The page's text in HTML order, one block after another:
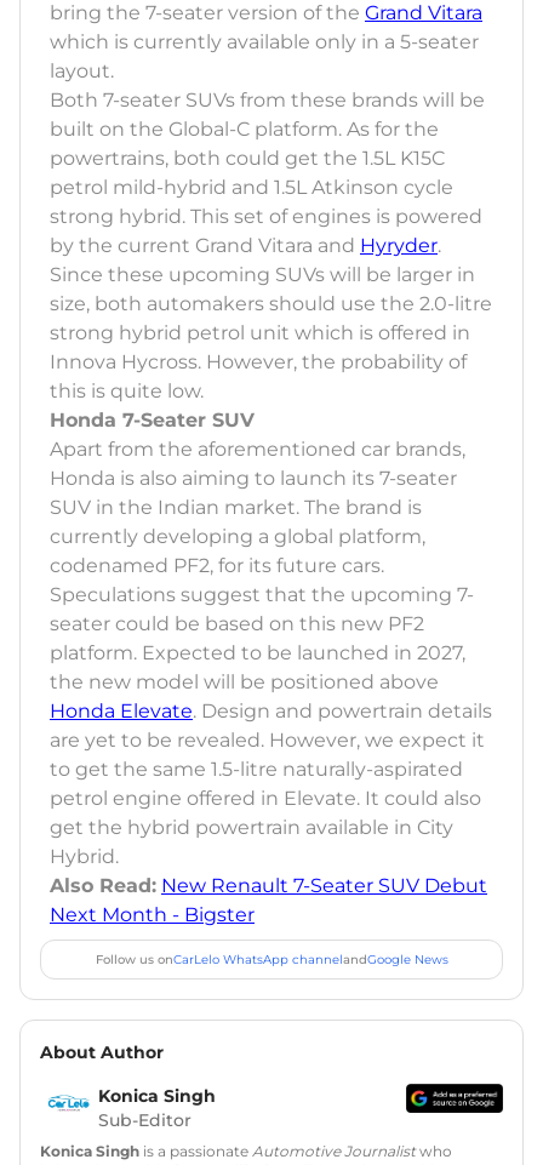
bring the 7-seater version of the Grand Vitara
which is currently available only in a 5-seater
layout.
Both 7-seater SUVs from these brands will be
built on the Global-C platform. As for the
powertrains, both could get the 1.5L K15C
petrol mild-hybrid and 1.5L Atkinson cycle
strong hybrid. This set of engines is powered
by the current Grand Vitara and Hyryder.
Since these upcoming SUVs will be larger in
size, both automakers should use the 2.0-litre
strong hybrid petrol unit which is offered in
Innova Hycross. However, the probability of
this is quite low.
Honda 7-Seater SUV
Apart from the aforementioned car brands,
Honda is also aiming to launch its 7-seater
SUV in the Indian market. The brand is
currently developing a global platform,
codenamed PF2, for its future cars.
Speculations suggest that the upcoming 7-
seater could be based on this new PF2
platform. Expected to be launched in 2027,
the new model will be positioned above
Honda Elevate. Design and powertrain details
are yet to be revealed. However, we expect it
to get the same 1.5-litre naturally-aspirated
petrol engine offered in Elevate. It could also
get the hybrid powertrain available in City
Hybrid.
Also Read: New Renault 7-Seater SUV Debut
Next Month - Bigster
Follow us onCarLelo WhatsApp channelandGoogle News
About Author
Konica Singh
Sub-Editor
Konica Singh is a passionate Automotive Journalistwho